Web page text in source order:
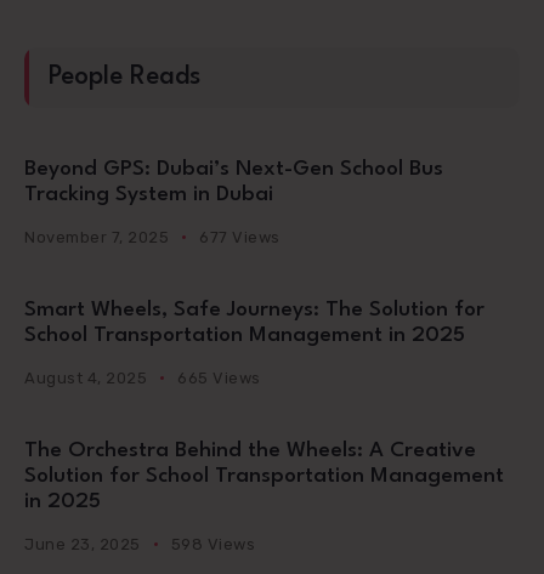
People Reads
Beyond GPS: Dubai’s Next-Gen School Bus
Tracking System in Dubai
November 7, 2025 677 Views
Smart Wheels, Safe Journeys: The Solution for
School Transportation Management in 2025
August 4, 2025 665 Views
The Orchestra Behind the Wheels: A Creative
Solution for School Transportation Management
in 2025
June 23, 2025 598 Views